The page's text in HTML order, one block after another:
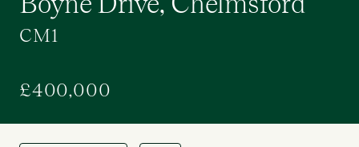
CM1
£400,000